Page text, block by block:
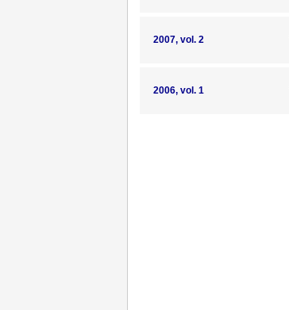
2007, vol. 2
2006, vol. 1